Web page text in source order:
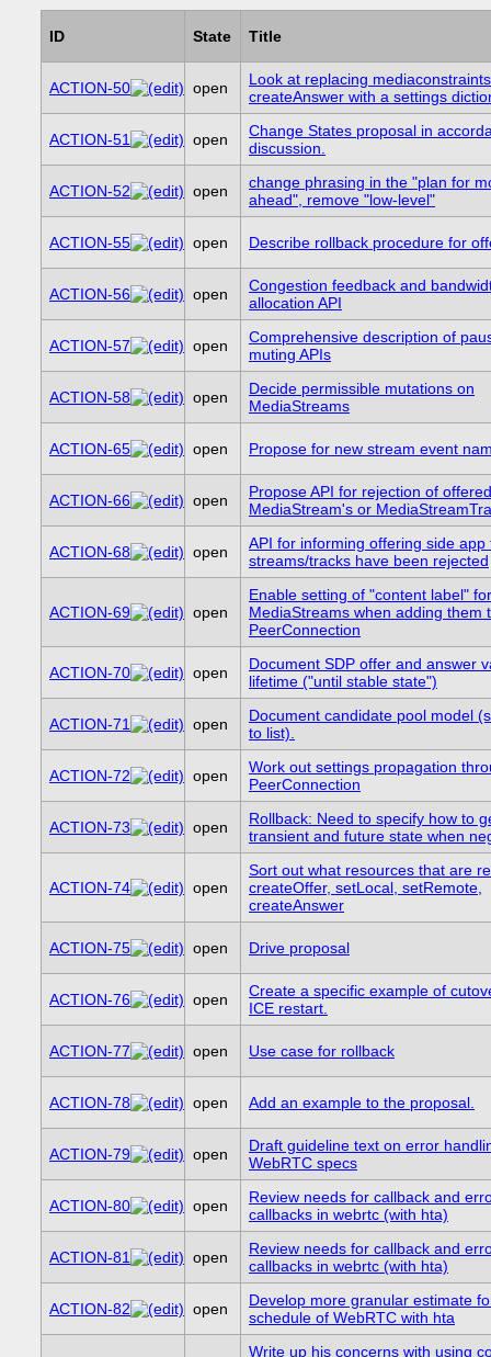
ID State Title
ACTION-50 open
Look at replacing
createAnswer with a settings
ACTION-51 open
Change States proposal in
discussion.
ACTION-52 open
change phrasing in the "plan for
ahead", remove "low-level"
ACTION-55 open Describe rollback procedure for
ACTION-56 open
Congestion feedback and
allocation API
ACTION-57 open
Comprehensive description of
muting APIs
ACTION-58 open
Decide permissible mutations on
MediaStreams
ACTION-65 open Propose for new stream event
ACTION-66 open
Propose API for rejection of offered
MediaStream's or
ACTION-68 open
API for informing offering side app
streams/tracks have been rejected
ACTION-69 open
Enable setting of "content label" for
MediaStreams when adding them
PeerConnection
ACTION-70 open
Document SDP offer and answer
lifetime ("until stable state")
ACTION-71 open
Document candidate pool model
to list).
ACTION-72 open
Work out settings propagation
PeerConnection
ACTION-73 open
Rollback: Need to specify how to
transient and future state when
ACTION-74 open
Sort out what resources that are
createOffer, setLocal, setRemote,
createAnswer
ACTION-75 open Drive proposal
ACTION-76 open
Create a specific example of
ICE restart.
ACTION-77 open Use case for rollback
ACTION-78 open Add an example to the proposal.
ACTION-79 open
Draft guideline text on error
WebRTC specs
ACTION-80 open
Review needs for callback and
callbacks in webrtc (with hta)
ACTION-81 open
Review needs for callback and
callbacks in webrtc (with hta)
ACTION-82 open
Develop more granular estimate
schedule of WebRTC with hta
Write up his concerns with using